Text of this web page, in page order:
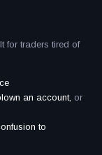
for traders tired of
an account, or
to